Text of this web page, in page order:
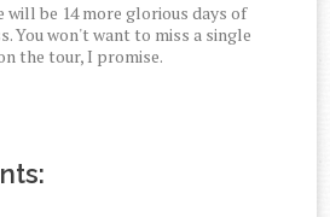
be 14 more glorious days of
You won't want to miss a single
the tour, I promise.